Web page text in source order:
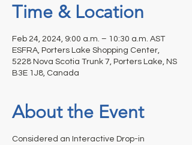
Time & Location
Feb 24, 2024, 9:00 a.m. – 10:30 a.m. AST
ESFRA, Porters Lake Shopping Center,
5228 Nova Scotia Trunk 7, Porters Lake, NS
B3E 1J8, Canada
About the Event
Considered an Interactive Drop-in